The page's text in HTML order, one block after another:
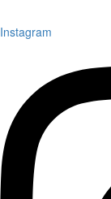
Instagram